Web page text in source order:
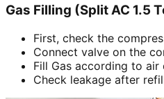
Gas Filling (Split AC 1.5
First, check the
Connect valve on the
Fill Gas according to air
Check leakage after